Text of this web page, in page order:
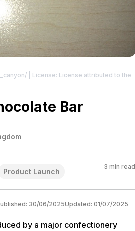
| License: License attributed to the
Bar
Product Launch
3 min read
30/06/2025Updated: 01/07/2025
by a major confectionery